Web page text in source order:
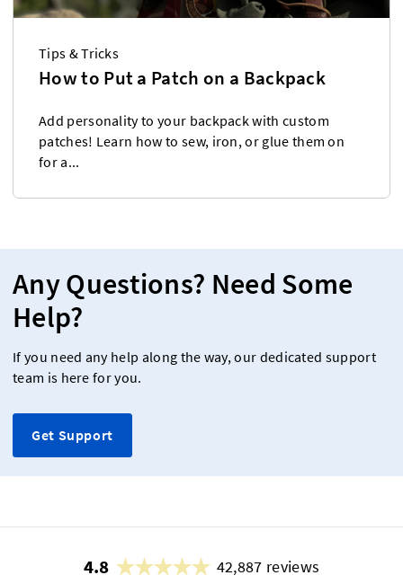
Tips & Tricks
How to Put a Patch on a Backpack
Add personality to your backpack with custom
patches! Learn how to sew, iron, or glue them on
for a...
Any Questions? Need Some
Help?
If you need any help along the way, our dedicated support
team is here for you.
Get Support
4.8 42,887 reviews